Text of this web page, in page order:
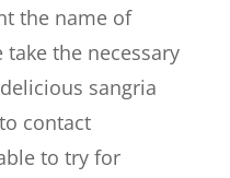
the name of
take the necessary
sangria
contact
to try for